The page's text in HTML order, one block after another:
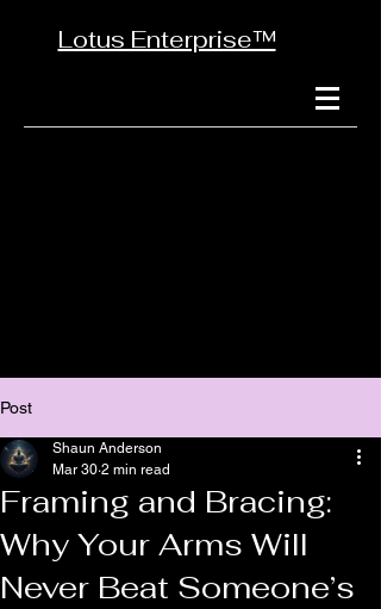
Lotus Enterprise™
Post
Framing and Bracing:
Why Your Arms Will
Never Beat Someone’s
Shaun Anderson
Mar 30 2 min read